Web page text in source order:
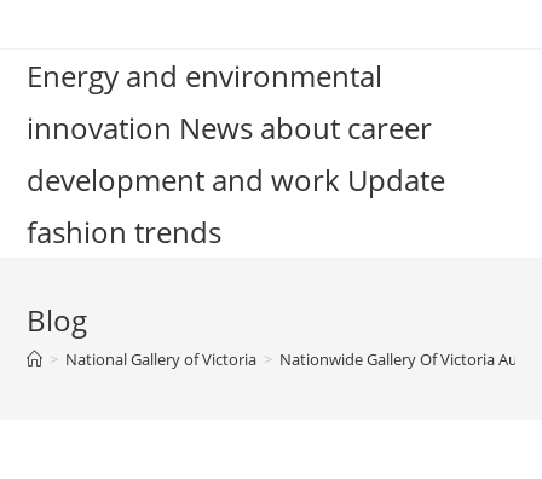
contentEnergy and environmental
innovation News about career
development and work Update
fashion trends
Blog
> National Gallery of Victoria > Nationwide Gallery Of Victoria